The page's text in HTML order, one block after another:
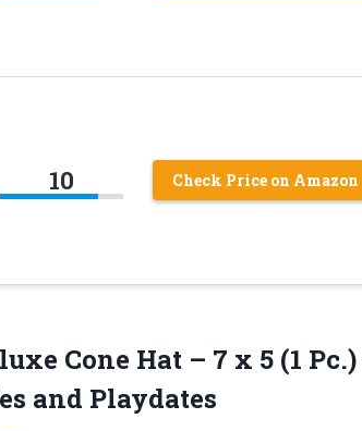
10 Check Price on Amazon
Cone Hat – 7 x 5 (1
and Playdates